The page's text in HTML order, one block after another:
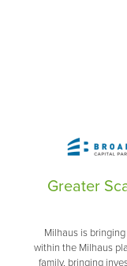
Greater
Milhaus is
within the Milhaus
family, bringing